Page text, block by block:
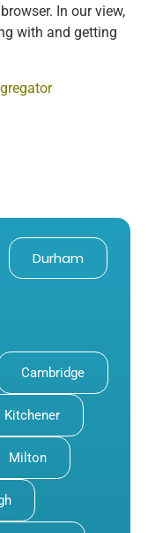
In our view,
with and getting
Durham
Cambridge
Kitchener
Milton